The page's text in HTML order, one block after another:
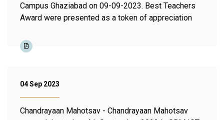
Campus Ghaziabad on 09-09-2023. Best Teachers
Award were presented as a token of appreciation
04 Sep 2023
Chandrayaan Mahotsav - Chandrayaan Mahotsav